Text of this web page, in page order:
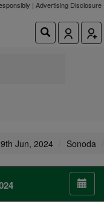
| Advertising Disclosure
Jun, 2024 Sonoda